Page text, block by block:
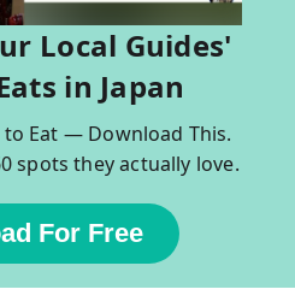
Local Guides'
in Japan
Eat — Download This.
spots they actually love.
For Free